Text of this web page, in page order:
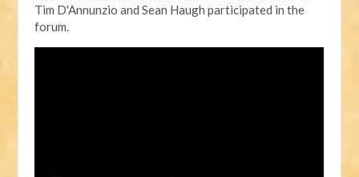
Tim D'Annunzio and Sean Haugh participated in the
forum.